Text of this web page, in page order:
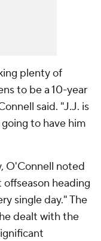
plenty of
to be a 10-year
said. "J.J. is
to have him
O'Connell noted
heading
single day." The
dealt with the